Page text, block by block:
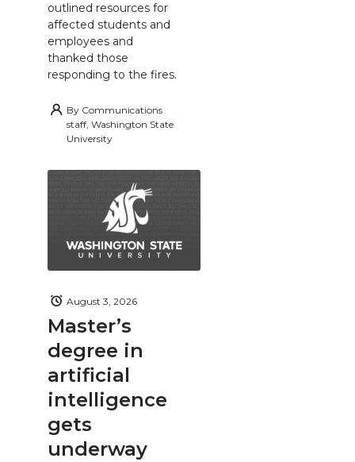
outlined resources for
affected students and
employees and
thanked those
responding to the fires.
By Communications
staff, Washington State
University
Master’s
degree in
artificial
intelligence
gets
underway
August 3, 2026